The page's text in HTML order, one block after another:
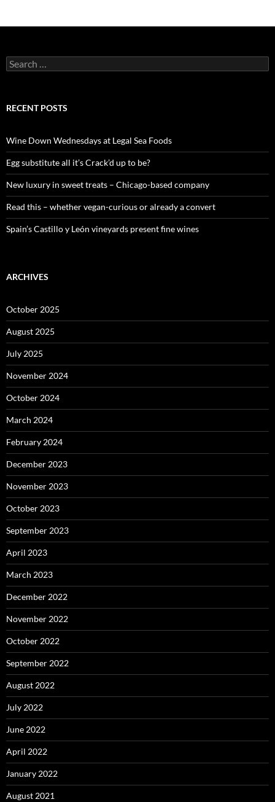
S
e
c
o
r
:
RECENT POSTS
Wine Down Wednesdays at Legal Sea Foods
Egg substitute all it’s Crack’d up to be?
New luxury in sweet treats – Chicago-based company
Read this – whether vegan-curious or already a convert
Spain’s Castillo y León vineyards present fine wines
ARCHIVES
October 2025
August 2025
July 2025
November 2024
October 2024
March 2024
February 2024
December 2023
November 2023
October 2023
September 2023
April 2023
March 2023
December 2022
November 2022
October 2022
September 2022
August 2022
July 2022
June 2022
April 2022
January 2022
August 2021